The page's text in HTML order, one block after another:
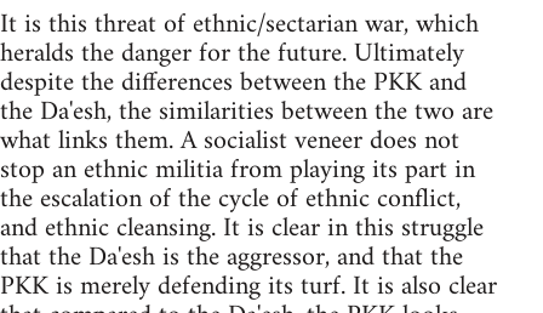
It is this threat of ethnic/sectarian war, which
heralds the danger for the future. Ultimately
despite the differences between the PKK and
the Da'esh, the similarities between the two are
what links them. A socialist veneer does not
stop an ethnic militia from playing its part in
the escalation of the cycle of ethnic conflict,
and ethnic cleansing. It is clear in this struggle
that the Da'esh is the aggressor, and that the
PKK is merely defending its turf. It is also clear